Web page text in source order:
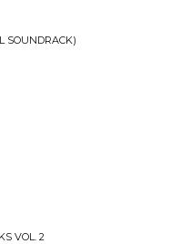
SOUNDRACK)
VOL. 2